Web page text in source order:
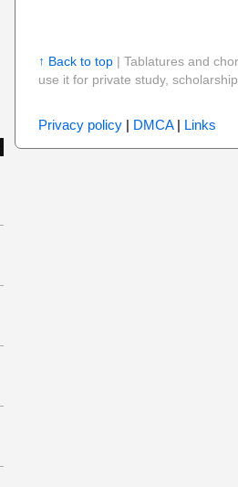
↑ Back to top| Tablatures and
use it for private study,
Privacy policy| DMCA| Links